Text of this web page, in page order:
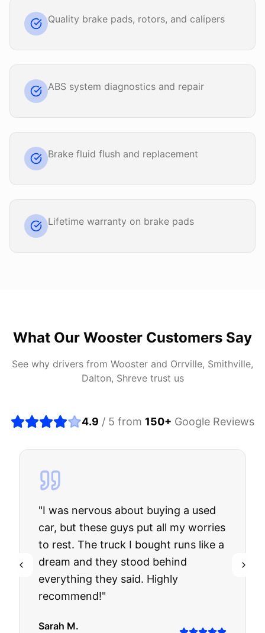
Quality brake pads, rotors, and calipers
ABS system diagnostics and repair
Brake fluid flush and replacement
Lifetime warranty on brake pads
What Our Wooster Customers Say
See why drivers from Wooster and Orrville, Smithville,
Dalton, Shrevetrust us
4.9 / 5 from 150+ Google Reviews
"I was nervous about buying a used
car, but these guys put all my worries
to rest. The truck I bought runs like a
dream and they stood behind
everything they said. Highly
recommend!"
Sarah M.